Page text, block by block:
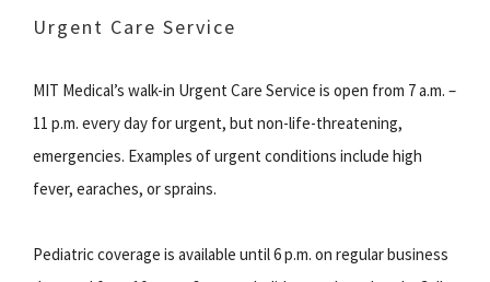
Urgent Care Service
MIT Medical’s walk-in Urgent Care Service is open from 7 a.m. –
11 p.m. every day for urgent, but non-life-threatening,
emergencies. Examples of urgent conditions include high
fever, earaches, or sprains.
Pediatric coverage is available until 6 p.m. on regular business